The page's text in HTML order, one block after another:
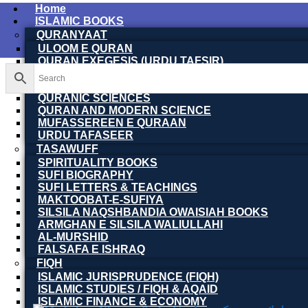
Home
ISLAMIC BOOKS
QURANYAAT
ULOOM E QURAN
QURAN EXEGESIS (URDU TAFSIR)
QURAN EXEGESIS (ENGLISH TAFSIR)
QURANIC SCIENCES
QURAN AND MODERN SCIENCE
MUFASSEREEN E QURAAN
URDU TAFASEER
TASAWUFF
SPIRITUALITY BOOKS
SUFI BIOGRAPHY
SUFI LETTERS & TEACHINGS
MAKTOOBAT-E-SUFIYA
SILSILA NAQSHBANDIA OWAISIAH BOOKS
ARMGHAN E SILSILA WALIULLAHI
AL-MURSHID
FALSAFA E ISHRAQ
FIQH
ISLAMIC JURISPRUDENCE (FIQH)
ISLAMIC STUDIES / FIQH & AQAID
ISLAMIC FINANCE & ECONOMY